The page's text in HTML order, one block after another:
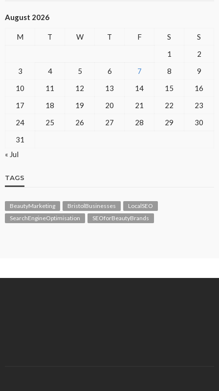
August 2026
M T W T F S
S
1
2
3
4 5 6 7 8
9
10
11 12 13 14 15
16
17
18 19 20 21 22
23
24
25 26 27 28 29
30
31
« Jul
TAGS
BeautyMarketing BristolBusinesses
LocalSEO
SearchEngineOptimisation
SEOforBeautyBrands